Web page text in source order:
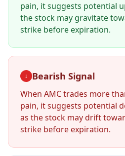
pain, it suggests potential
the stock may gravitate
strike before expiration.
↓ Bearish Signal
When AMC trades more
pain, it suggests potential
as the stock may drift
strike before expiration.